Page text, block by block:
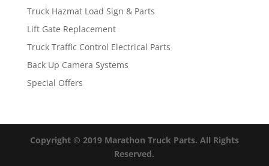
Truck Hazmat Load Sign & Parts
Lift Gate Replacement
Truck Traffic Control Electrical Parts
Back Up Camera Systems
Special Offers
Copyright © 2019 Marathon Truck Parts. All Rights
Reserved.